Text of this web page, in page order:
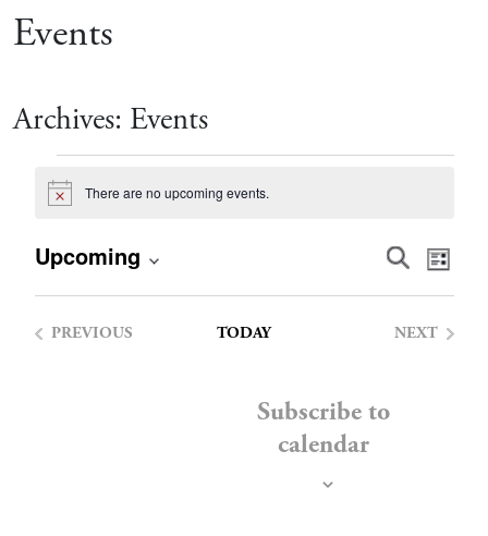
Events
Archives: Events
Events
Notice There are no upcoming events.
Views
SearchList
Upcoming
Select
PREVIOUS
TODAY
NEXT
Subscribe to
calendar